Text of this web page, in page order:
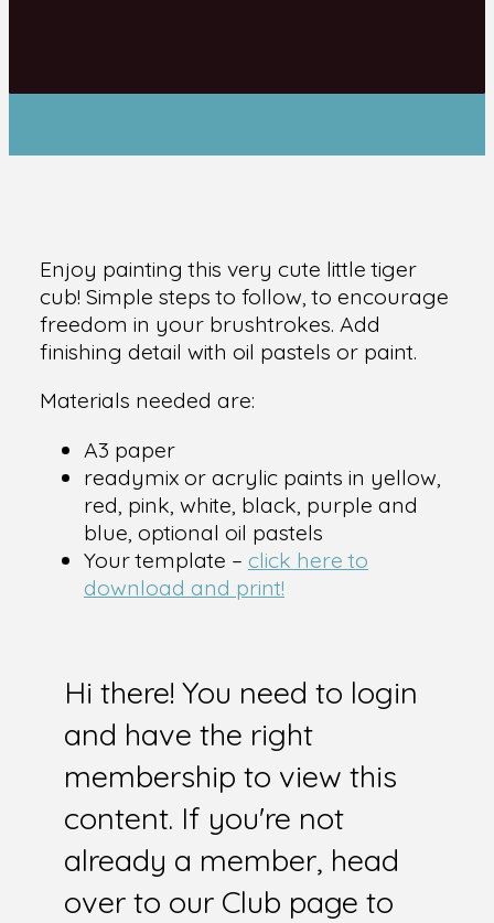
Enjoy painting this very cute little tiger
cub! Simple steps to follow, to encourage
freedom in your brushtrokes. Add
finishing detail with oil pastels or paint.
Materials needed are:
A3 paper
readymix or acrylic paints in yellow,
red, pink, white, black, purple and
blue, optional oil pastels
Your template – click here to
download and print!
Hi there! You need to login
and have the right
membership to view this
content. If you're not
already a member, head
over to our Club page to